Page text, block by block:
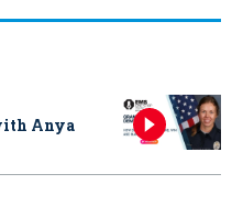
Anya